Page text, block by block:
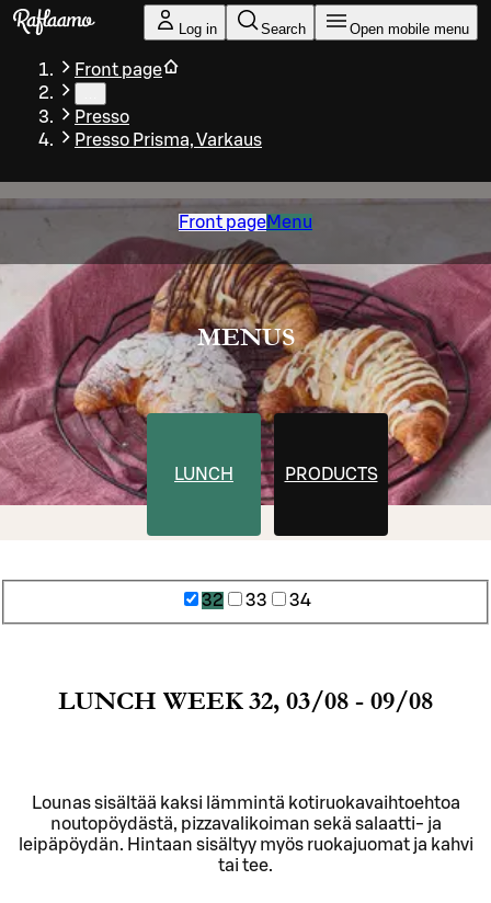
Skip to main content
Log in Search Open mobile menu
Front page
Presso
Presso Prisma, Varkaus
Front pageMenu
MENUS
LUNCH PRODUCTS
32 33 34
LUNCH WEEK 32, 03/08 - 09/08
Lounas sisältää kaksi lämmintä kotiruokavaihtoehtoa
noutopöydästä, pizzavalikoiman sekä salaatti- ja
leipäpöydän. Hintaan sisältyy myös ruokajuomat ja kahvi
tai tee.